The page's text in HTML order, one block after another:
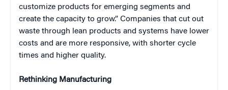
customize products for emerging segments and
create the capacity to grow.” Companies that cut out
waste through lean products and systems have lower
costs and are more responsive, with shorter cycle
times and higher quality.
Rethinking Manufacturing